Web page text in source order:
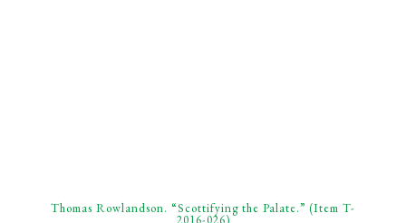
Thomas Rowlandson. “Scottifying the Palate.” (Item T-
2016-026)